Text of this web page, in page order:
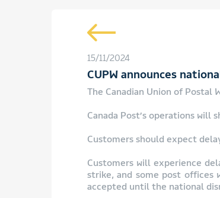
15/11/2024
CUPW announces
The Canadian Union of Postal
Canada Post’s operations will
Customers should expect
Customers will experience
strike, and some post offices
accepted until the national